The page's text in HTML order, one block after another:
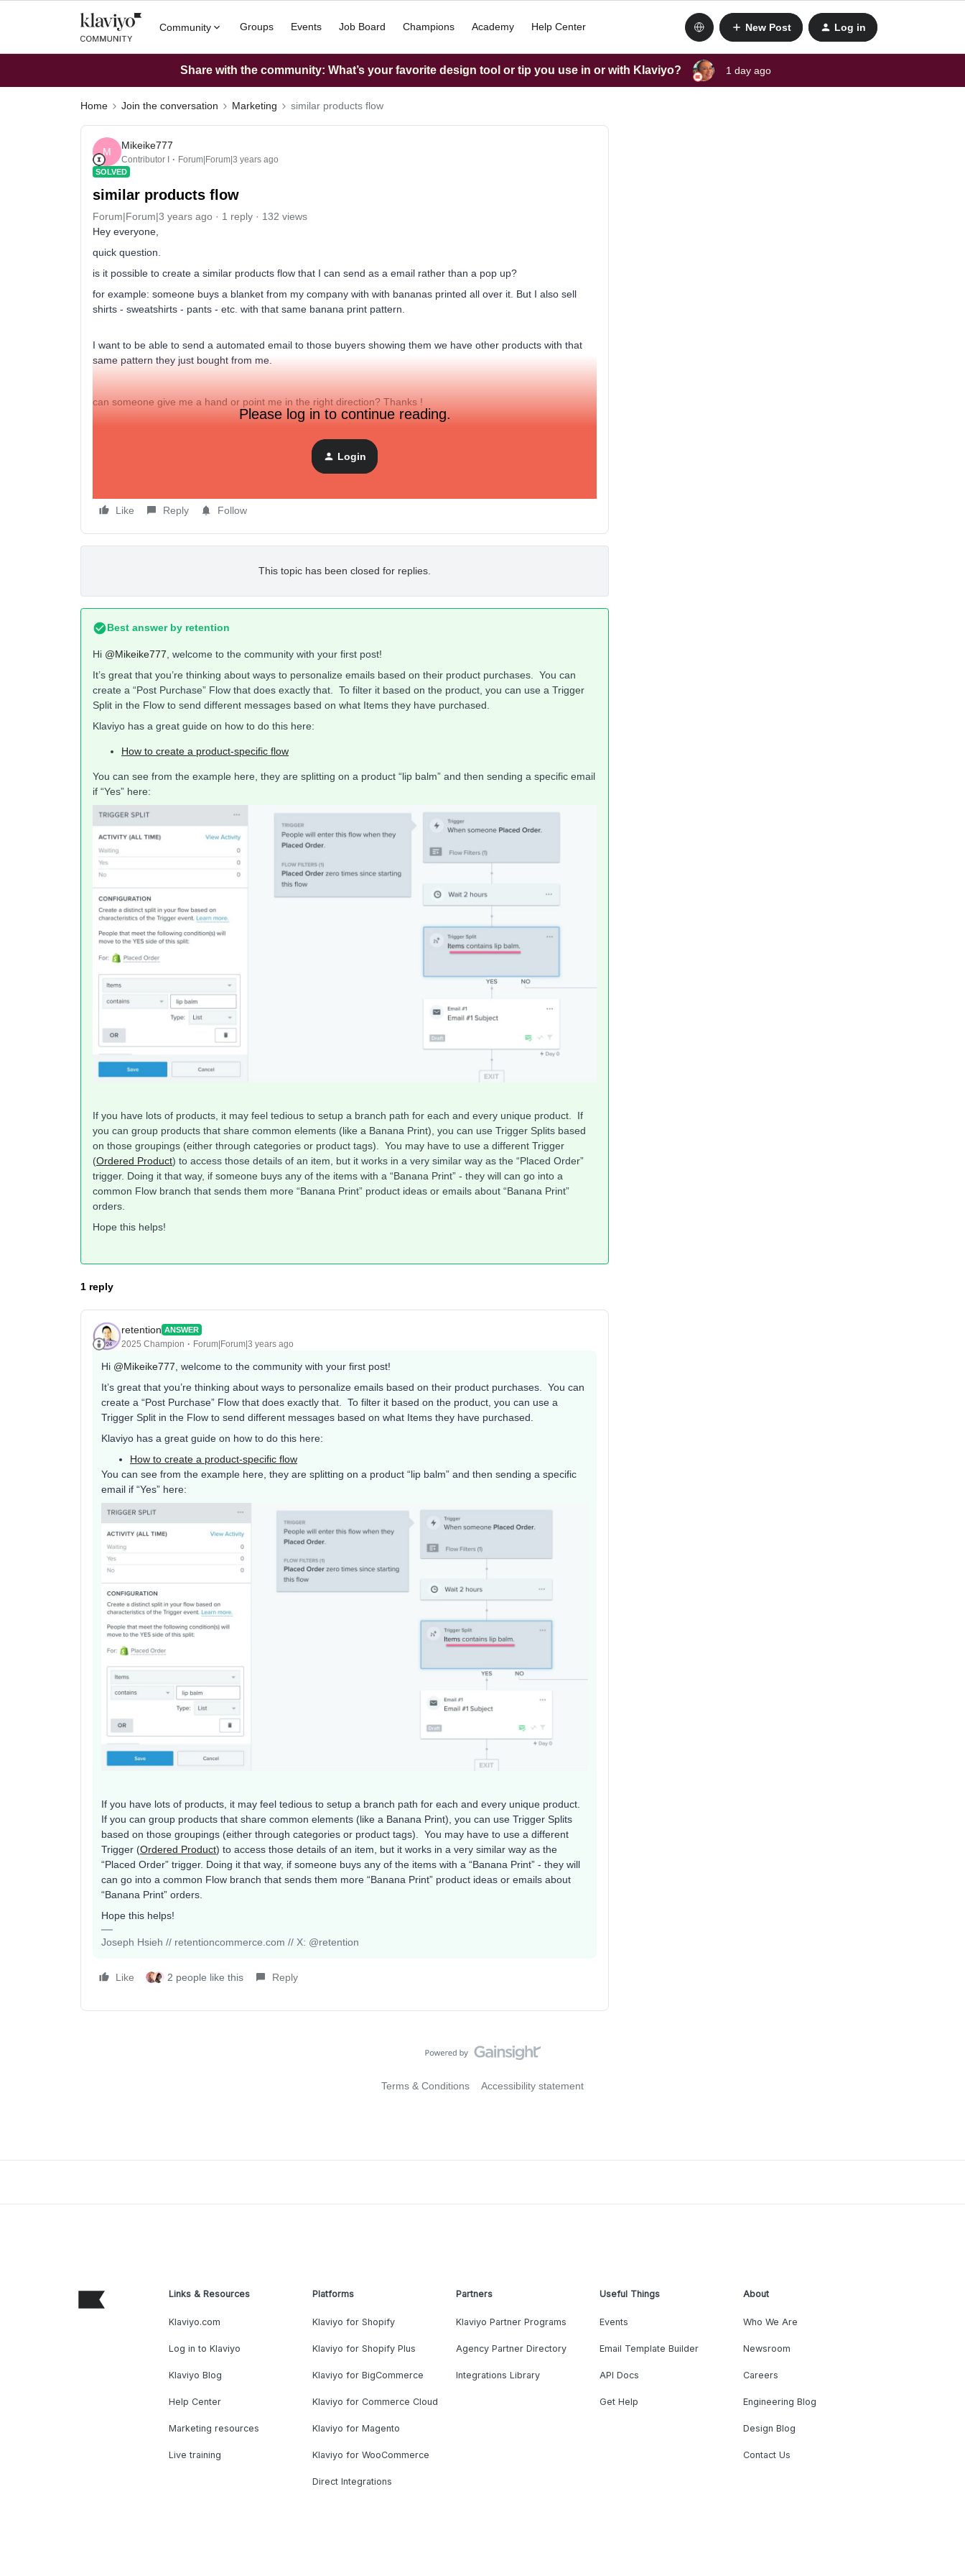
Community Groups Events Job Board Champions Academy Help Center New Post Log in
Share with the community: What’s your favorite design tool or tip you use in or with Klaviyo? 1 day ago
Home Join the conversation Marketing similar products flow
M
Mikeike777
Contributor I Forum|Forum|3 years ago
SOLVED
similar products flow
Forum|Forum|3 years ago 1 reply
132 views
Hey everyone,
quick question.
is it possible to create a similar products flow that I can send as a email rather than a pop up?
for example: someone buys a blanket from my company with with bananas printed all over it. But I also sell
shirts - sweatshirts - pants - etc. with that same banana print pattern.
I want to be able to send a automated email to those buyers showing them we have other products with that
same pattern they just bought from me.
can someone give me a hand or point me in the right direction? Thanks !
Please log in to continue reading.
Login
Like Reply Follow
This topic has been closed for replies.
Best answer by retention
Hi @Mikeike777 , welcome to the community with your first post!
It’s great that you’re thinking about ways to personalize emails based on their product purchases. You can
create a “Post Purchase” Flow that does exactly that. To filter it based on the product, you can use a Trigger
Split in the Flow to send different messages based on what Items they have purchased.
Klaviyo has a great guide on how to do this here:
How to create a product-specific flow
You can see from the example here, they are splitting on a product “lip balm” and then sending a specific email
if “Yes” here:
If you have lots of products, it may feel tedious to setup a branch path for each and every unique product. If
you can group products that share common elements (like a Banana Print), you can use Trigger Splits based
on those groupings (either through categories or product tags). You may have to use a different Trigger
(Ordered Product) to access those details of an item, but it works in a very similar way as the “Placed Order”
trigger. Doing it that way, if someone buys any of the items with a “Banana Print” - they will can go into a
common Flow branch that sends them more “Banana Print” product ideas or emails about “Banana Print”
orders.
Hope this helps!
1 reply
retention ANSWER
2025 Champion Forum|Forum|3 years ago
Hi @Mikeike777 , welcome to the community with your first post!
It’s great that you’re thinking about ways to personalize emails based on their product purchases. You can
create a “Post Purchase” Flow that does exactly that. To filter it based on the product, you can use a
Trigger Split in the Flow to send different messages based on what Items they have purchased.
Klaviyo has a great guide on how to do this here:
How to create a product-specific flow
You can see from the example here, they are splitting on a product “lip balm” and then sending a specific
email if “Yes” here:
If you have lots of products, it may feel tedious to setup a branch path for each and every unique product.
If you can group products that share common elements (like a Banana Print), you can use Trigger Splits
based on those groupings (either through categories or product tags). You may have to use a different
Trigger (Ordered Product) to access those details of an item, but it works in a very similar way as the
“Placed Order” trigger. Doing it that way, if someone buys any of the items with a “Banana Print” - they will
can go into a common Flow branch that sends them more “Banana Print” product ideas or emails about
“Banana Print” orders.
Hope this helps!
Joseph Hsieh // retentioncommerce.com // X: @retention
Like 2 people like this Reply
Terms & Conditions Accessibility statement
Links & Resources
Klaviyo.com
Log in to Klaviyo
Klaviyo Blog
Help Center
Marketing resources
Live training
Platforms
Klaviyo for Shopify
Klaviyo for Shopify Plus
Klaviyo for BigCommerce
Klaviyo for Commerce Cloud
Klaviyo for Magento
Klaviyo for WooCommerce
Direct Integrations
Partners
Klaviyo Partner Programs
Agency Partner Directory
Integrations Library
Useful Things
Events
Email Template Builder
API Docs
Get Help
About
Who We Are
Newsroom
Careers
Engineering Blog
Design Blog
Contact Us